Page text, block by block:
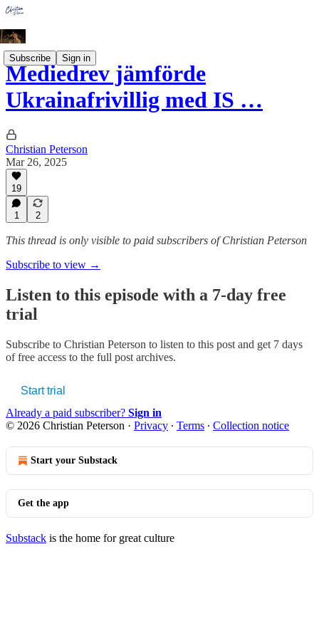
Subscribe Sign in
Mediedrev jämförde
Ukrainafrivillig med IS …
Christian Peterson
Mar 26, 2025
19
1 2
This thread is only visible to paid subscribers of Christian Peterson
Subscribe to view →
Listen to this episode with a 7-day free
trial
Subscribe to Christian Peterson to listen to this post and get 7 days
of free access to the full post archives.
Start trial
Already a paid subscriber? Sign in
© 2026 Christian Peterson · Privacy ∙ Terms ∙ Collection notice
Start your Substack
Get the app
Substack is the home for great culture